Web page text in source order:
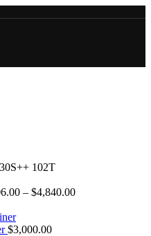
102T
– $4,840.00Price
$3,000.00